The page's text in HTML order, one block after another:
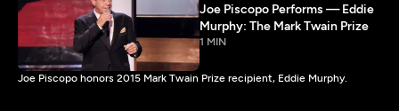
Joe Piscopo Performs — Eddie
Murphy: The Mark Twain Prize
1 MIN
Joe Piscopo honors 2015 Mark Twain Prize recipient, Eddie Murphy.